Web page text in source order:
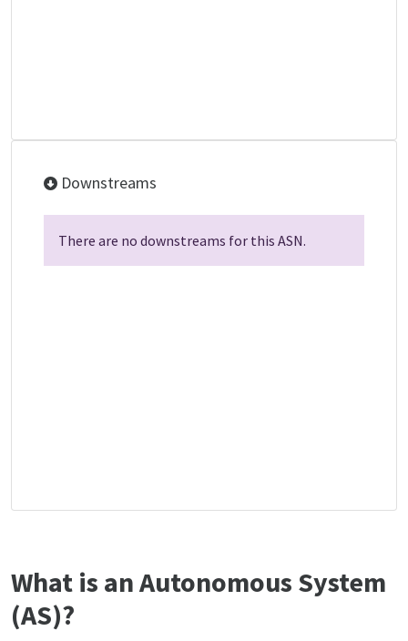
Downstreams
There are no downstreams for this ASN.
What is an Autonomous System
(AS)?